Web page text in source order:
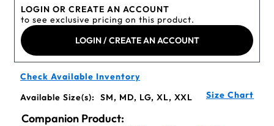
LOGIN OR CREATE AN ACCOUNT
to see exclusive pricing on this product.
LOGIN / CREATE AN ACCOUNT
Check Available Inventory
Available Size(s):
SM, MD, LG, XL, XXL Size Chart
Companion Product: